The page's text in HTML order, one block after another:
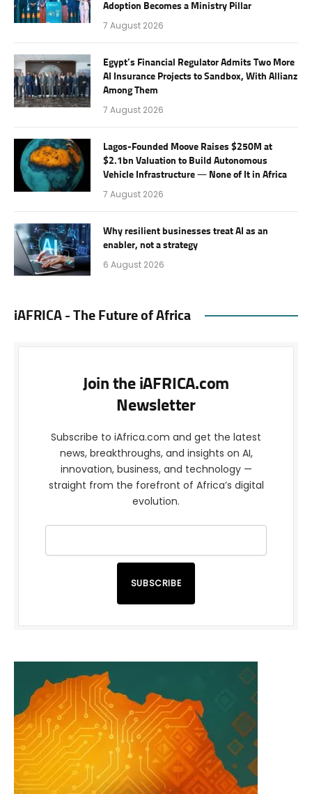
Adoption Becomes a Ministry Pillar
7 August 2026
Egypt’s Financial Regulator Admits Two More
AI Insurance Projects to Sandbox, With Allianz
Among Them
7 August 2026
Lagos-Founded Moove Raises $250M at
$2.1bn Valuation to Build Autonomous
Vehicle Infrastructure — None of It in Africa
7 August 2026
Why resilient businesses treat AI as an
enabler, not a strategy
6 August 2026
iAFRICA - The Future of Africa
Join the iAFRICA.com
Newsletter
Subscribe to iAfrica.com and get the latest
news, breakthroughs, and insights on AI,
innovation, business, and technology —
straight from the forefront of Africa’s digital
evolution.
SUBSCRIBE